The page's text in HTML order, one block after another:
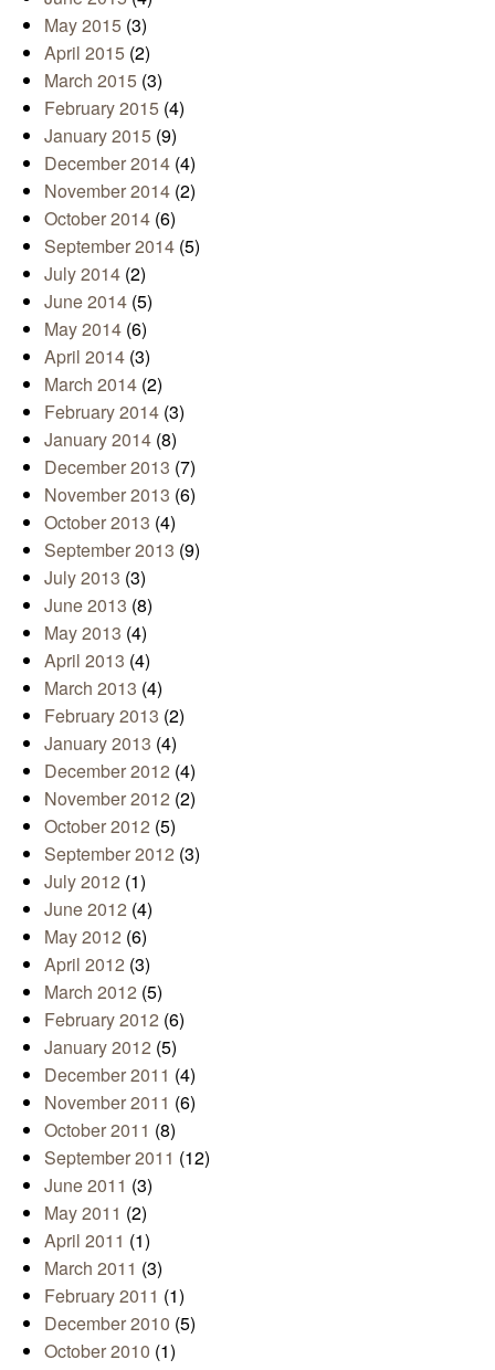
May 2015 (3)
April 2015 (2)
March 2015 (3)
February 2015 (4)
January 2015 (9)
December 2014 (4)
November 2014 (2)
October 2014 (6)
September 2014 (5)
July 2014 (2)
June 2014 (5)
May 2014 (6)
April 2014 (3)
March 2014 (2)
February 2014 (3)
January 2014 (8)
December 2013 (7)
November 2013 (6)
October 2013 (4)
September 2013 (9)
July 2013 (3)
June 2013 (8)
May 2013 (4)
April 2013 (4)
March 2013 (4)
February 2013 (2)
January 2013 (4)
December 2012 (4)
November 2012 (2)
October 2012 (5)
September 2012 (3)
July 2012 (1)
June 2012 (4)
May 2012 (6)
April 2012 (3)
March 2012 (5)
February 2012 (6)
January 2012 (5)
December 2011 (4)
November 2011 (6)
October 2011 (8)
September 2011 (12)
June 2011 (3)
May 2011 (2)
April 2011 (1)
March 2011 (3)
February 2011 (1)
December 2010 (5)
October 2010 (1)